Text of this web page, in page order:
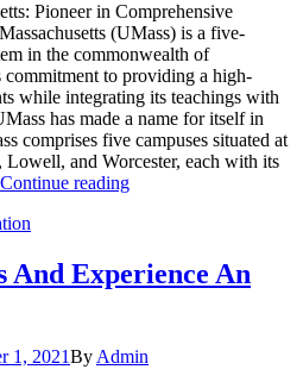
Pioneer in Comprehensive
(UMass) is a five-
in the commonwealth of
to providing a high-
while integrating its teachings with
has made a name for itself in
comprises five campuses situated at
and Worcester, each with its
Continue reading
And Experience An
1, 2021By Admin